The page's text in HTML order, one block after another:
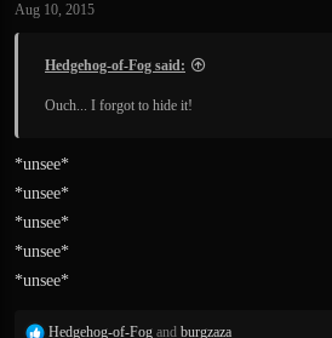
s
Aug 10, 2015
Hedgehog-of-Fog said:
Ouch... I forgot to hide it!
*unsee*
*unsee*
*unsee*
*unsee*
*unsee*
R
Hedgehog-of-Fog and burgzaza